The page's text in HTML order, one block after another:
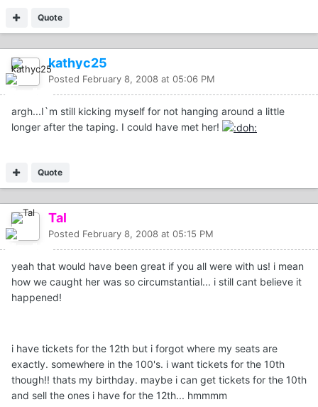
Quote
kathyc25
Posted February 8, 2008 at 05:06 PM
argh...I`m still kicking myself for not hanging around a little
longer after the taping. I could have met her!
Quote
Tal
Posted February 8, 2008 at 05:15 PM
yeah that would have been great if you all were with us! i mean
how we caught her was so circumstantial... i still cant believe it
happened!
i have tickets for the 12th but i forgot where my seats are
exactly. somewhere in the 100's. i want tickets for the 10th
though!! thats my birthday. maybe i can get tickets for the 10th
and sell the ones i have for the 12th... hmmmm